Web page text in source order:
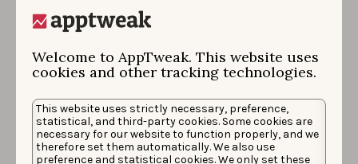
Welcome to AppTweak. This website uses
cookies and other tracking technologies.
This website uses strictly necessary, preference,
statistical, and third-party cookies. Some cookies are
necessary for our website to function properly, and we
therefore set them automatically. We also use
preference and statistical cookies. We only set these
1. Define your goals
Before you begin, clarify what you want to achieve with
your keyword strategy. Are you aiming to improve
search rankings, expand into new markets, or reach a
new audience segment? Having clear goals will guide